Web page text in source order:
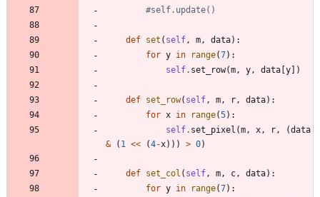
#self.update()
def set ( self , m , data) :
for y in range(7) :
self. set_row(m , y , data [y] )
def set_row( self , m , r , data) :
for x in range(5) :
self. set_pixel (m , x , r , (data
&
( 1 << (4-x) ) ) > 0)
def set_col ( self , m , c , data) :
for y in range(7) :